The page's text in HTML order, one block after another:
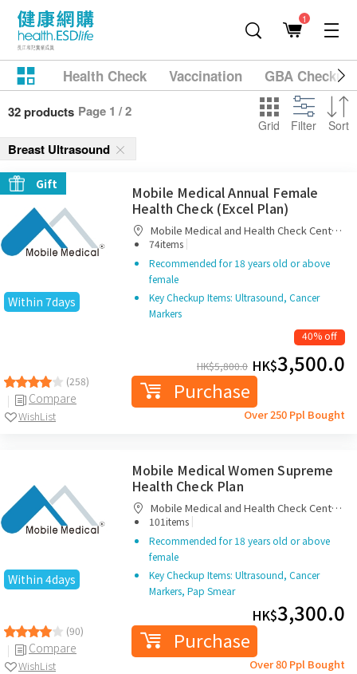
1
Health Check Vaccination GBA
32 products Page 1 / 2
Grid Filter Sort
Breast Ultrasound
Gift
Within 7days
(258)
Compare
WishList
Mobile Medical Annual Female
Health Check (Excel Plan)
Limited
74items |
Recommended for 18 years old or above
female
Key Checkup Items: Ultrasound, Cancer
Markers
40% off
HK$5,800.0 HK$3,500.0
Purchase
Over 250 Ppl Bought
Within 4days
(90)
Compare
WishList
Mobile Medical Women Supreme
Health Check Plan
Limited101items |
Recommended for 18 years old or above
female
Key Checkup Items: Ultrasound, Cancer
Markers, Pap Smear
HK$3,300.0
Purchase
Over 80 Ppl Bought